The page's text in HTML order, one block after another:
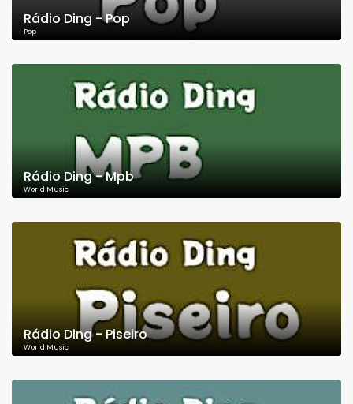
Rádio Ding - Pop
Pop
Rádio Ding - Mpb
World Music
Rádio Ding - Piseiro
World Music